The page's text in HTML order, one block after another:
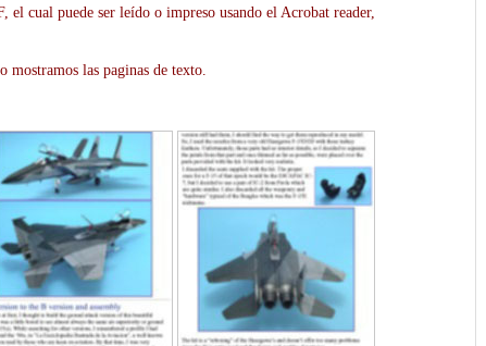
el cual puede ser leído o impreso usando el Acrobat reader,
mostramos las paginas de texto.